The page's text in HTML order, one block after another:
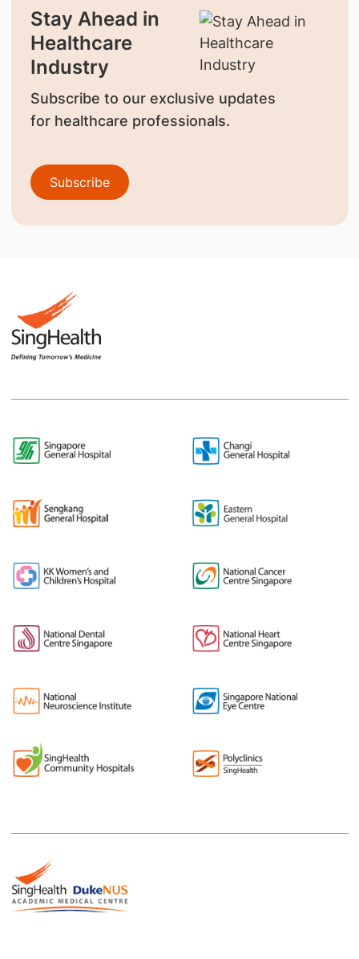
Stay Ahead in
Healthcare
Industry
Subscribe to our exclusive updates
for healthcare professionals.
Subscribe